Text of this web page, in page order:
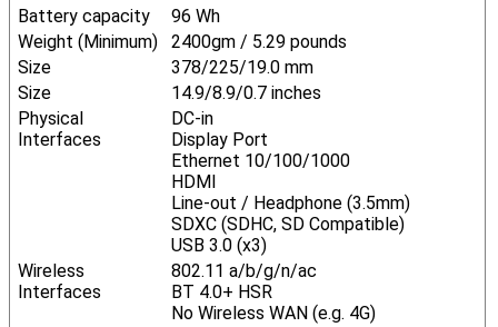
Battery capacity
96 Wh
Weight (Minimum)
2400gm / 5.29 pounds
Size
378/225/19.0 mm
Size
14.9/8.9/0.7 inches
Physical
Interfaces
DC-in
Display Port
Ethernet 10/100/1000
HDMI
Line-out / Headphone (3.5mm)
SDXC (SDHC, SD Compatible)
USB 3.0 (x3)
Wireless
Interfaces
802.11 a/b/g/n/ac
BT 4.0+ HSR
No Wireless WAN (e.g. 4G)